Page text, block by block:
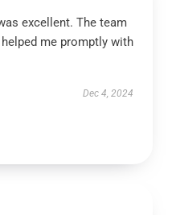
excellent. The team
me promptly with
Dec 4, 2024